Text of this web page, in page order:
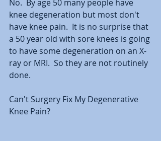
No.  By age 50 many people have
knee degeneration but most don't
have knee pain.  It is no surprise that
a 50 year old with sore knees is going
to have some degeneration on an X-
ray or MRI.  So they are not routinely
done.
Can't Surgery Fix My Degenerative
Knee Pain?